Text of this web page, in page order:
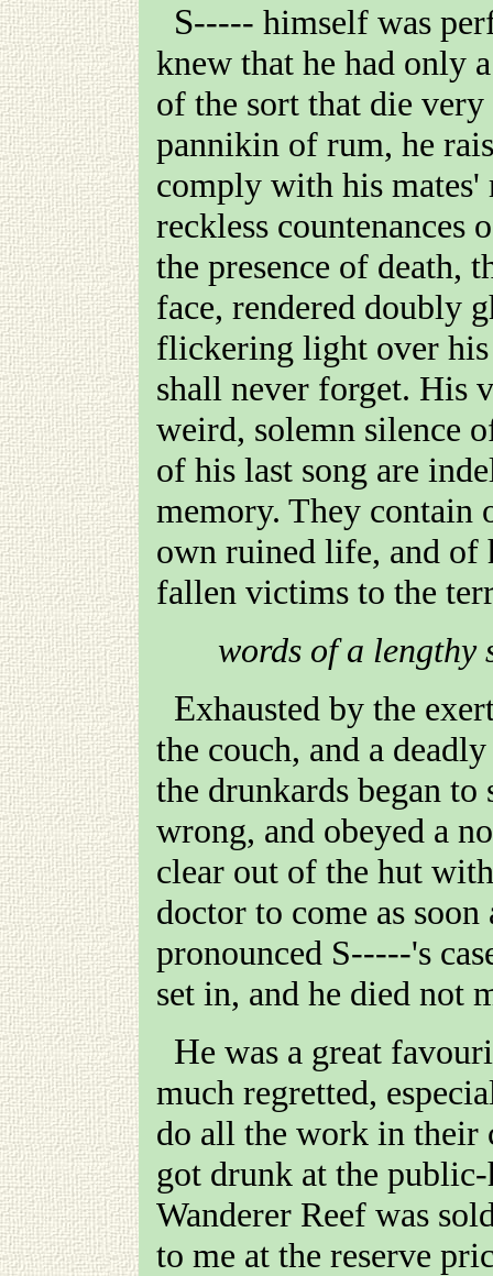
S----- himself was
knew that he had only
of the sort that die
pannikin of rum, he
comply with his mates'
reckless
the presence of death,
face, rendered doubly
flickering light over his
shall never forget. His
weird, solemn silence
of his last song are
memory. They contain
own ruined life, and of
fallen victims to the
words of a lengthy
Exhausted by the
the couch, and a
the drunkards began to
wrong, and obeyed a
clear out of the hut
doctor to come as
pronounced S-----'s
set in, and he died not
He was a great favourite with all who knew him, and
much regretted,
do all the work in their
got drunk at the
Wanderer Reef was
to me at the reserve